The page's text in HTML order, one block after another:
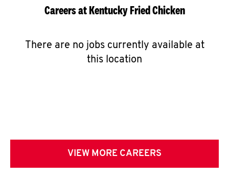
Careers at Kentucky Fried Chicken
There are no jobs currently available at
this location
VIEW MORE CAREERS